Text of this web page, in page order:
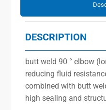
DESCRIPTION
butt weld 90 ° elbow
reducing fluid
combined with butt
high sealing and